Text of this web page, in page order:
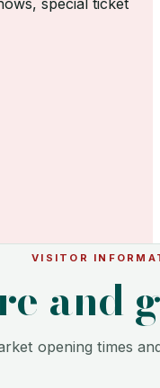
VISITOR
and
opening times